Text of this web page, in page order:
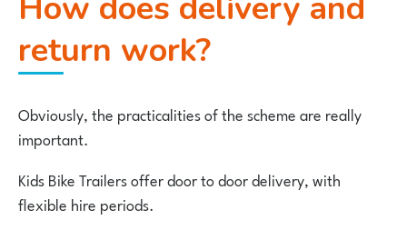
return work?
Obviously, the practicalities of the scheme are really
important.
Kids Bike Trailers offer door to door delivery, with
flexible hire periods.